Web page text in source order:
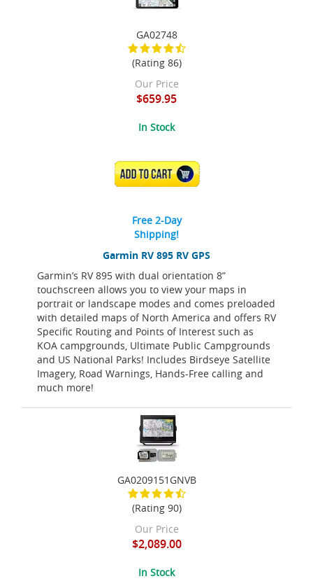
Garmin RV 895 RV GPS
Garmin’s RV 895 with dual orientation 8”
touchscreen allows you to view your maps in
portrait or landscape modes and comes preloaded
with detailed maps of North America and offers RV
Specific Routing and Points of Interest such as
KOA campgrounds, Ultimate Public Campgrounds
and US National Parks! Includes Birdseye Satellite
Imagery, Road Warnings, Hands-Free calling and
much more!
GA02748
(Rating 86)
Our Price
$659.95
In Stock
ADD TO CART
Free 2-Day
Shipping!
GA0209151GNVB
(Rating 90)
Our Price
$2,089.00
In Stock